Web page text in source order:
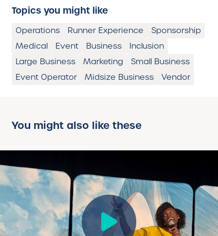
Topics you might like
Operations Runner Experience
Sponsorship
Medical
Event Business
Inclusion
Large Business
Marketing
Small Business
Event Operator
Midsize Business Vendor
You might also like these